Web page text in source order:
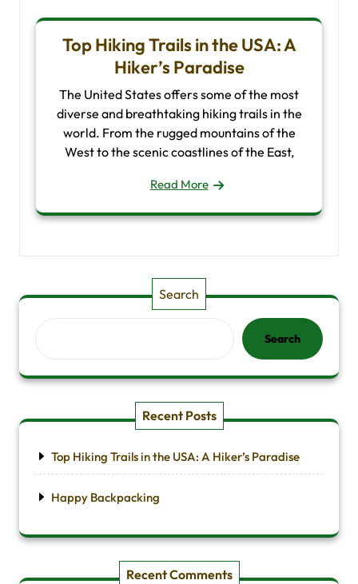
Top Hiking Trails in the USA: A
Hiker’s Paradise
The United States offers some of the most
diverse and breathtaking hiking trails in the
world. From the rugged mountains of the
West to the scenic coastlines of the East,
Read More
Search
Search
Recent Posts
Top Hiking Trails in the USA: A Hiker’s Paradise
Happy Backpacking
Recent Comments